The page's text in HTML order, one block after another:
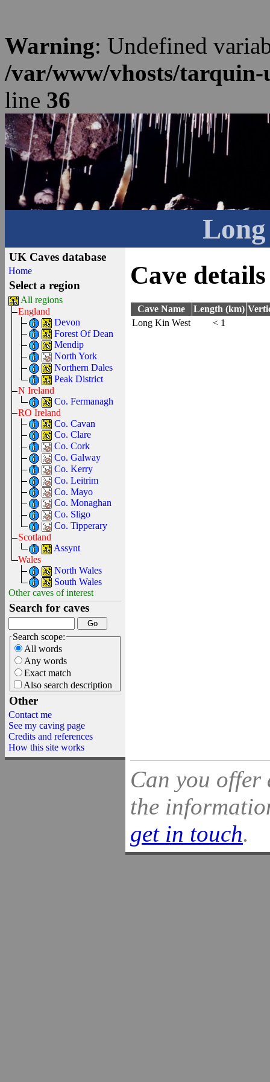
Warning: Undefined
/var/www/vhosts/tarquin-
line 36
UK Caves database
Home
Select a region
All regions
England
Devon
Forest Of Dean
Mendip
North York
Northern Dales
Peak District
N Ireland
Co. Fermanagh
RO Ireland
Co. Cavan
Co. Clare
Co. Cork
Co. Galway
Co. Kerry
Co. Leitrim
Co. Mayo
Co. Monaghan
Co. Sligo
Co. Tipperary
Scotland
Assynt
Wales
North Wales
South Wales
Other caves of interest
Search for caves
Search scope:
All words
Any words
Exact match
Also search description
Other
Contact me
See my caving page
Credits and references
How this site works
Cave details
Cave Name Length (km)
Long Kin West
< 1
Can you
the
get in touch.